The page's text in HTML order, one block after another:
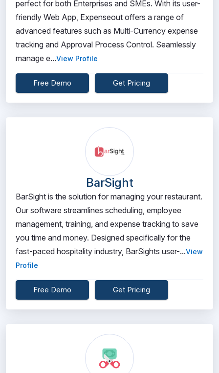
perfect for both Enterprises and SMEs. With its user-
friendly Web App, Expenseout offers a range of
advanced features such as Multi-Currency expense
tracking and Approval Process Control. Seamlessly
manage e...View Profile
Free Demo Get Pricing
BarSight
BarSight is the solution for managing your restaurant.
Our software streamlines scheduling, employee
management, training, and expense tracking to save
you time and money. Designed specifically for the
fast-paced hospitality industry, BarSights user-...View
Profile
Free Demo Get Pricing